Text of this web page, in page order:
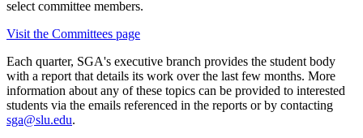
select committee members.
Visit the Committees page
Each quarter, SGA's executive branch provides the student body
with a report that details its work over the last few months. More
information about any of these topics can be provided to interested
students via the emails referenced in the reports or by contacting
sga@slu.edu.